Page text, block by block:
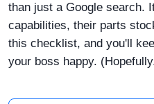
than just a Google search.
capabilities, their parts
this checklist, and you'll
your boss happy.